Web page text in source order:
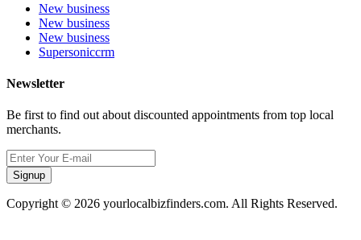
New business
New business
New business
Supersoniccrm
Newsletter
Be first to find out about discounted appointments from top local
merchants.
Signup
Copyright © 2026 yourlocalbizfinders.com. All Rights Reserved.